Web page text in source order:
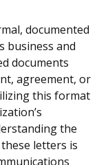
documented
business and
documents
agreement, or
this format
the
letters is